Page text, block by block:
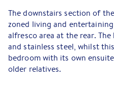
The downstairs section of
zoned living and entertaining
alfresco area at the rear.
and stainless steel, whilst
bedroom with its own
older relatives.